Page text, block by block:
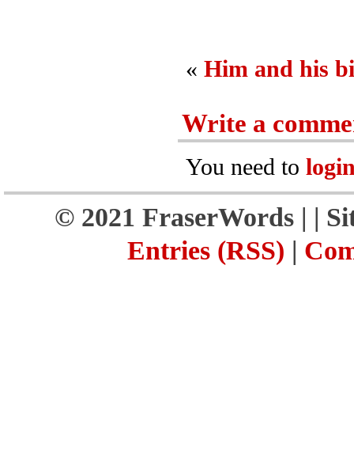
« Him and his
Write a
You need to
© 2021 FraserWords | |
Entries (RSS) |